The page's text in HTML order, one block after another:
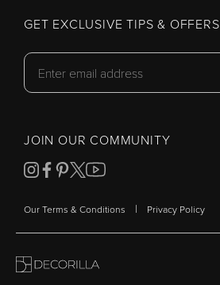
GET EXCLUSIVE TIPS & OFFERS
JOIN OUR COMMUNITY
Our Terms & Conditions | Privacy Policy